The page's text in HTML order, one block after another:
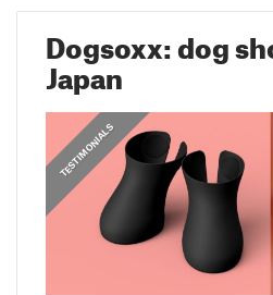
Dogsoxx: dog
Japan
PRUSA STORIES
,
TESTIMONIALS